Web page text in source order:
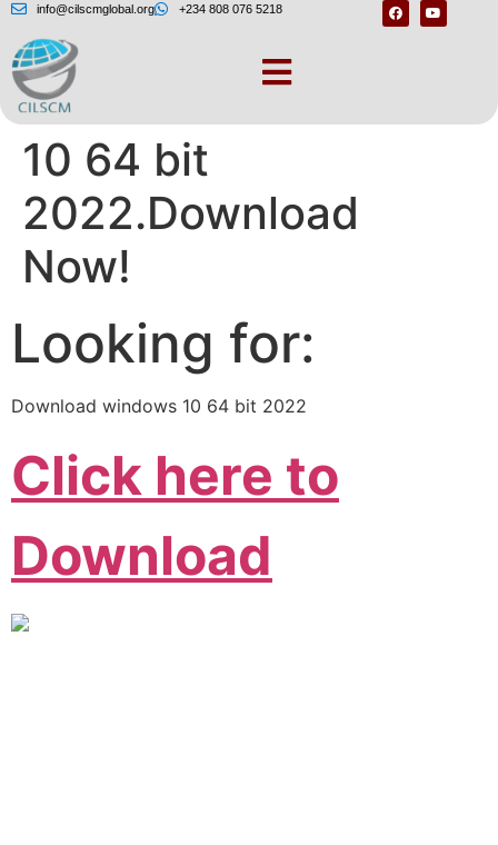
info@cilscmglobal.org +234 808 076 5218
Download windows
10 64 bit
2022.Download
Now!
Looking for:
Download windows 10 64 bit 2022
Click here to
Download